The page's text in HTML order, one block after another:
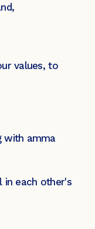
values, to
with amma
in each other's